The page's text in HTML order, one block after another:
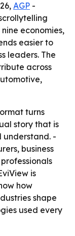
AGP -
economies,
easier to
leaders. The
across
turns
story that is
understand. -
business
is
how
shape
used every